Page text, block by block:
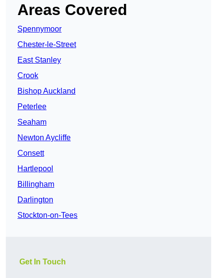
Areas Covered
Spennymoor
Chester-le-Street
East Stanley
Crook
Bishop Auckland
Peterlee
Seaham
Newton Aycliffe
Consett
Hartlepool
Billingham
Darlington
Stockton-on-Tees
Get In Touch